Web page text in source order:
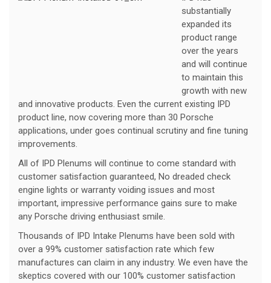
substantially
expanded its
product range
over the years
and will continue
to maintain this
growth with new
and innovative products. Even the current existing IPD
product line, now covering more than 30 Porsche
applications, under goes continual scrutiny and fine tuning
improvements.
All of IPD Plenums will continue to come standard with
customer satisfaction guaranteed, No dreaded check
engine lights or warranty voiding issues and most
important, impressive performance gains sure to make
any Porsche driving enthusiast smile.
Thousands of IPD Intake Plenums have been sold with
over a 99% customer satisfaction rate which few
manufactures can claim in any industry. We even have the
skeptics covered with our 100% customer satisfaction